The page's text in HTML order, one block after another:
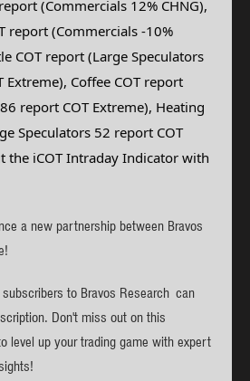
(Commercials 12% CHNG),
report (Commercials -10%
COT report (Large Speculators
Extreme), Coffee COT report
report COT Extreme), Heating
Speculators 52 report COT
the iCOT Intraday Indicator with
a new partnership between Bravos
to Bravos Research can
Don't miss out on this
level up your trading game with expert